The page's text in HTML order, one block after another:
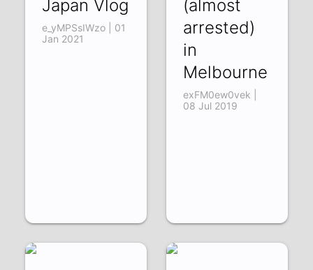
Japan Vlog
e_yMPSsIWzo | 01
Jan 2021
(almost
arrested)
in
Melbourne
exFM0ew0vek |
08 Jul 2019